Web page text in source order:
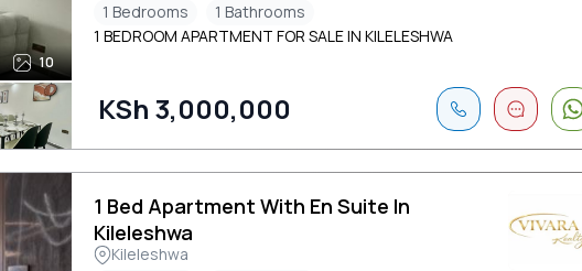
10
1 Bedrooms
1 Bathrooms
1 BEDROOM APARTMENT FOR SALE IN KILELESHWA
KSh 3,000,000
1 Bed Apartment With En Suite In
Kileleshwa
Kileleshwa